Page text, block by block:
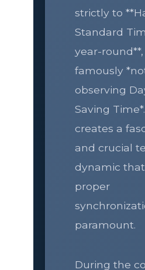
strictly to
Standard
year-round**,
famously
observing
Saving
creates a
and crucial
dynamic
proper
paramount.
During the